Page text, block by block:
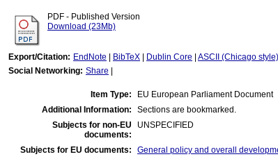
PDF - Published Version
Download (23Mb)
Export/Citation: EndNote BibTeX Dublin Core ASCII (Chicago style)
Social Networking: Share
Item Type:
EU European Parliament Document
Additional Information:
Sections are bookmarked.
Subjects for non-EU
documents:
UNSPECIFIED
Subjects for EU documents: General policy and overall